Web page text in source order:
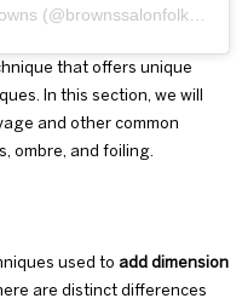
Una publicación compartida por Browns (@brownssalonfolkestone)
that offers unique
In this section, we will
and other common
ombre, and foiling.
used to add dimension
are distinct differences